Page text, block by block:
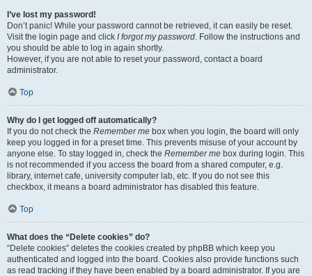
I’ve lost my password!
Don’t panic! While your password cannot be retrieved, it can easily be reset.
Visit the login page and click I forgot my password. Follow the instructions and
you should be able to log in again shortly.
However, if you are not able to reset your password, contact a board
administrator.
Top
Why do I get logged off automatically?
If you do not check the Remember me box when you login, the board will only
keep you logged in for a preset time. This prevents misuse of your account by
anyone else. To stay logged in, check the Remember me box during login. This
is not recommended if you access the board from a shared computer, e.g.
library, internet cafe, university computer lab, etc. If you do not see this
checkbox, it means a board administrator has disabled this feature.
Top
What does the “Delete cookies” do?
“Delete cookies” deletes the cookies created by phpBB which keep you
authenticated and logged into the board. Cookies also provide functions such
as read tracking if they have been enabled by a board administrator. If you are